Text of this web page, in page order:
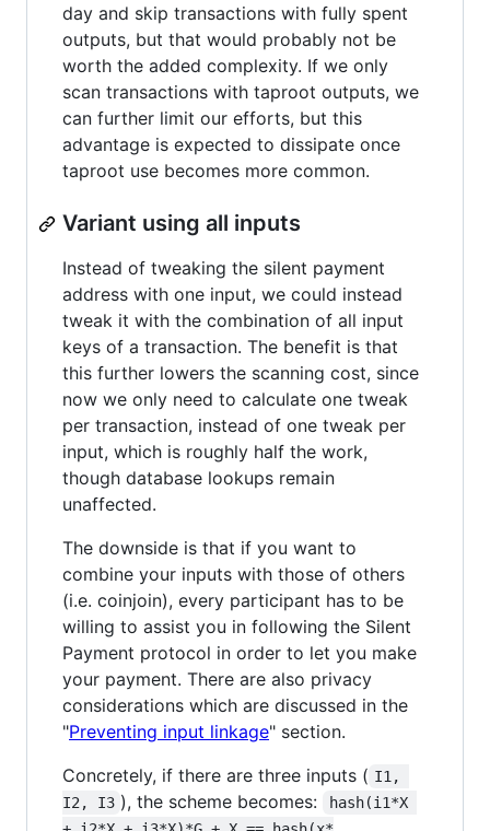
day and skip transactions with fully spent
outputs, but that would probably not be
worth the added complexity. If we only
scan transactions with taproot outputs, we
can further limit our efforts, but this
advantage is expected to dissipate once
taproot use becomes more common.
Variant using all inputs
Instead of tweaking the silent payment
address with one input, we could instead
tweak it with the combination of all input
keys of a transaction. The benefit is that
this further lowers the scanning cost, since
now we only need to calculate one tweak
per transaction, instead of one tweak per
input, which is roughly half the work,
though database lookups remain
unaffected.
The downside is that if you want to
combine your inputs with those of others
(i.e. coinjoin), every participant has to be
willing to assist you in following the Silent
Payment protocol in order to let you make
your payment. There are also privacy
considerations which are discussed in the
"Preventing input linkage" section.
Concretely, if there are three inputs ( I1,
I2, I3 ), the scheme becomes:
hash(i1*X